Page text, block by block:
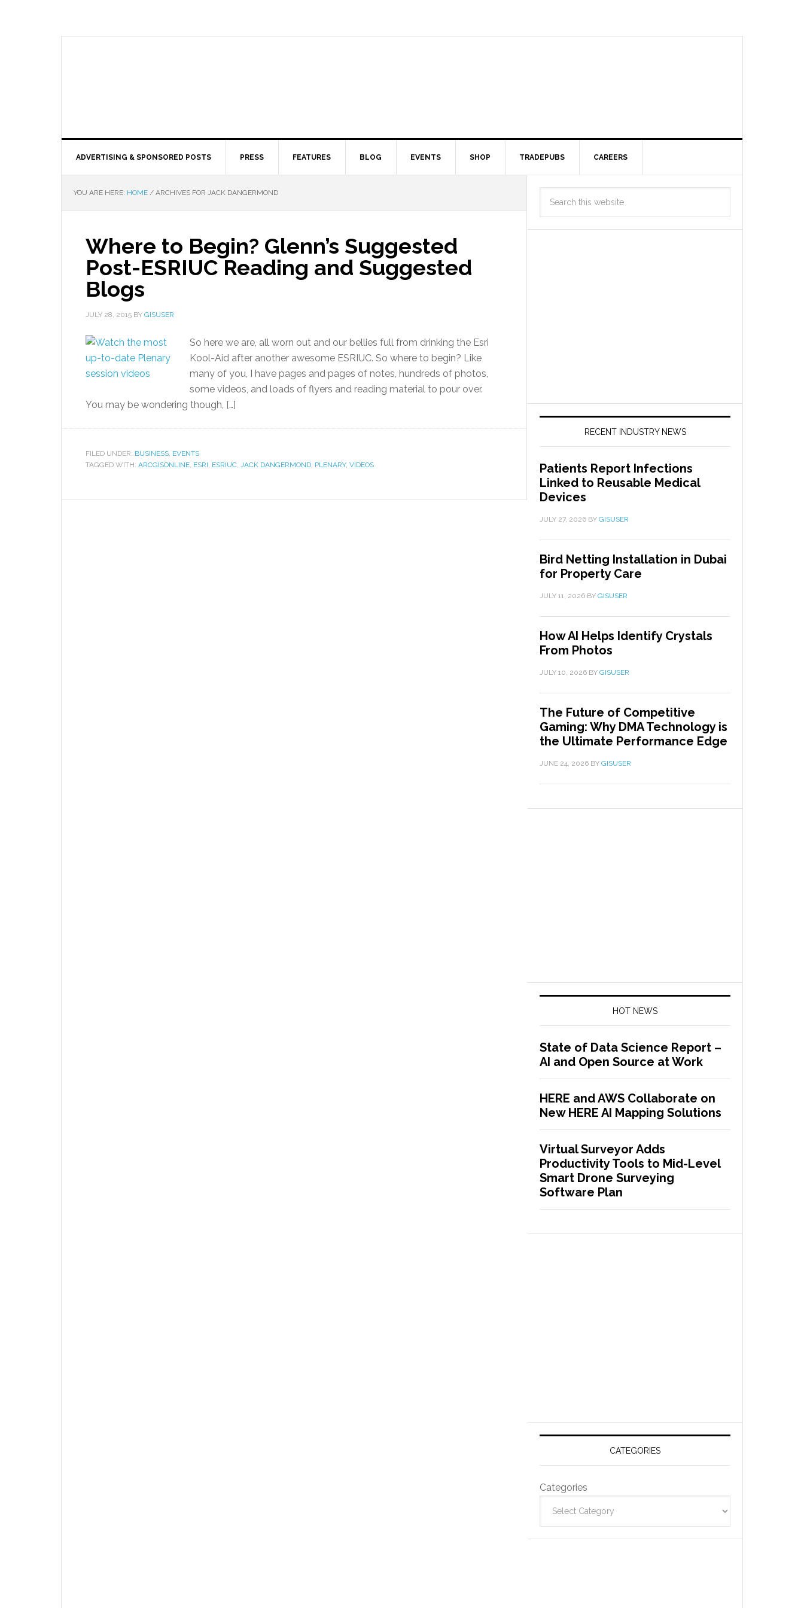
ADVERTISING & SPONSORED POSTS PRESS FEATURES BLOG EVENTS SHOP TRADEPUBS CAREERS
YOU ARE HERE: HOME / ARCHIVES FOR JACK DANGERMOND
Where to Begin? Glenn’s Suggested
Post-ESRIUC Reading and Suggested
Blogs
JULY 28, 2015 BY GISUSER
So here we are, all worn out and our bellies full from drinking the Esri
Kool-Aid after another awesome ESRIUC. So where to begin? Like
many of you, I have pages and pages of notes, hundreds of photos,
some videos, and loads of flyers and reading material to pour over.
You may be wondering though, […]
FILED UNDER: BUSINESS, EVENTS
TAGGED WITH: ARCGISONLINE, ESRI, ESRIUC, JACK DANGERMOND, PLENARY, VIDEOS
RECENT INDUSTRY NEWS
Patients Report Infections
Linked to Reusable Medical
Devices
JULY 27, 2026 BY GISUSER
Bird Netting Installation in Dubai
for Property Care
JULY 11, 2026 BY GISUSER
How AI Helps Identify Crystals
From Photos
JULY 10, 2026 BY GISUSER
The Future of Competitive
Gaming: Why DMA Technology is
the Ultimate Performance Edge
JUNE 24, 2026 BY GISUSER
HOT NEWS
State of Data Science Report –
AI and Open Source at Work
HERE and AWS Collaborate on
New HERE AI Mapping Solutions
Virtual Surveyor Adds
Productivity Tools to Mid-Level
Smart Drone Surveying
Software Plan
CATEGORIES
Categories